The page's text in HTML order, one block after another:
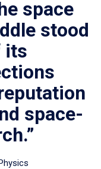
space
stood
its
space-